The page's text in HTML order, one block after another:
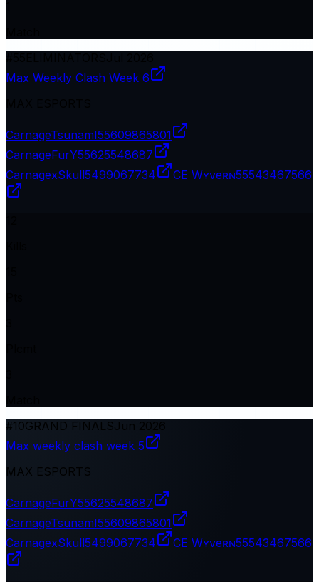
Max Weekly Clash Week 6
CarnageTsunamI55609865801
CarnageFurY55625548687
CarnagexSkull5499067734 CE Wʏveʀɴ55543467566
#10GRAND FINALSJun 2026
Max weekly clash week 5
MAX ESPORTS
CarnageFurY55625548687
CarnageTsunamI55609865801
CarnagexSkull5499067734 CE Wʏveʀɴ55543467566